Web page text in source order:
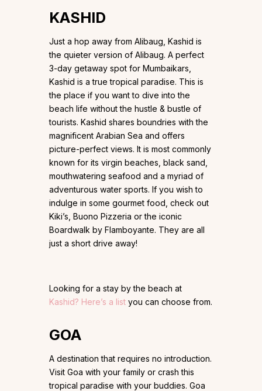
KASHID
Just a hop away from Alibaug, Kashid is
the quieter version of Alibaug. A perfect
3-day getaway spot for Mumbaikars,
Kashid is a true tropical paradise. This is
the place if you want to dive into the
beach life without the hustle & bustle of
tourists. Kashid shares boundries with the
magnificent Arabian Sea and offers
picture-perfect views. It is most commonly
known for its virgin beaches, black sand,
mouthwatering seafood and a myriad of
adventurous water sports. If you wish to
indulge in some gourmet food, check out
Kiki’s, Buono Pizzeria or the iconic
Boardwalk by Flamboyante. They are all
just a short drive away!
Looking for a stay by the beach at
Kashid? Here’s a list you can choose from.
GOA
A destination that requires no introduction.
Visit Goa with your family or crash this
tropical paradise with your buddies. Goa